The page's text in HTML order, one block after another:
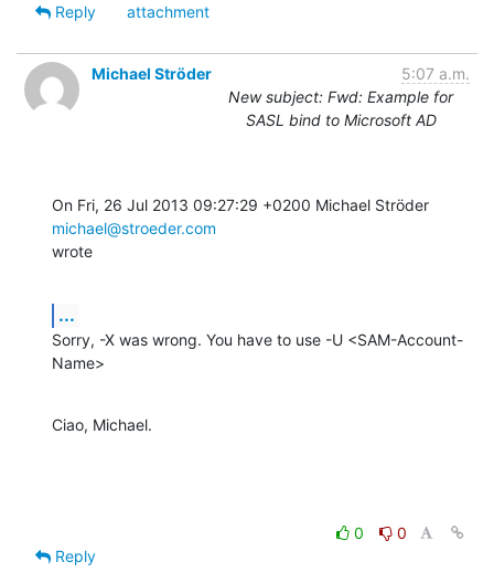
Reply
attachment
Michael Ströder
5:07 a.m.
New subject: Fwd: Example for
SASL bind to Microsoft AD
michael@stroeder.com
wrote
...
Sorry, -X was wrong. You have to use -U <SAM-Account-
Name>
Ciao, Michael.
0
0
Reply